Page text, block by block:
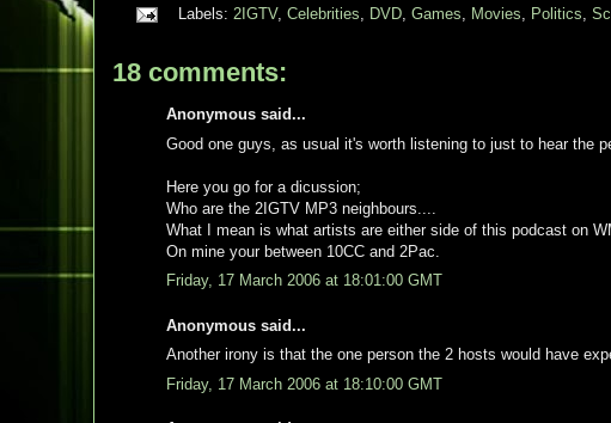
Labels: 2IGTV, Celebrities, DVD, Games, Movies, Politics,
18 comments:
Anonymous said...
Good one guys, as usual it's worth listening to just to hear the
Here you go for a dicussion;
Who are the 2IGTV MP3 neighbours....
What I mean is what artists are either side of this podcast on
On mine your between 10CC and 2Pac.
Friday, 17 March 2006 at 18:01:00 GMT
Anonymous said...
Another irony is that the one person the 2 hosts would have
Friday, 17 March 2006 at 18:10:00 GMT